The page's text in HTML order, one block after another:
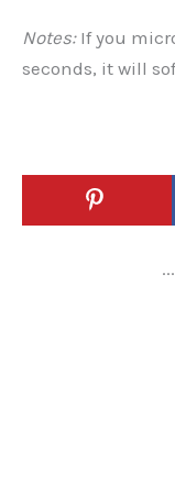
Notes: If you
seconds, it will